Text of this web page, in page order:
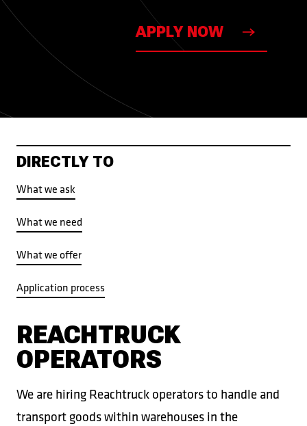
APPLY NOW
DIRECTLY TO
What we ask
What we need
What we offer
Application process
REACHTRUCK
OPERATORS
We are hiring Reachtruck operators to handle and
transport goods within warehouses in the